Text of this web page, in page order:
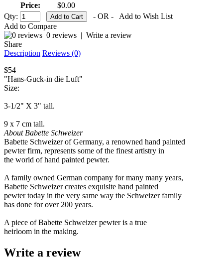
Price:
$0.00
Qty:
- OR -
Add to Wish List
Add to Compare
0 reviews | Write a review
Share
Description Reviews (0)
$54
"Hans-Guck-in die Luft"
Size:
3-1/2" X 3" tall.
9 x 7 cm tall.
About Babette Schweizer
Babette Schweizer of Germany, a renowned hand painted
pewter firm, represents some of the finest artistry in
the world of hand painted pewter.
A family owned German company for many many years,
Babette Schweizer creates exquisite hand painted
pewter today in the very same way the Schweizer family
has done for over 200 years.
A piece of Babette Schweizer pewter is a true
heirloom in the making.
Write a review